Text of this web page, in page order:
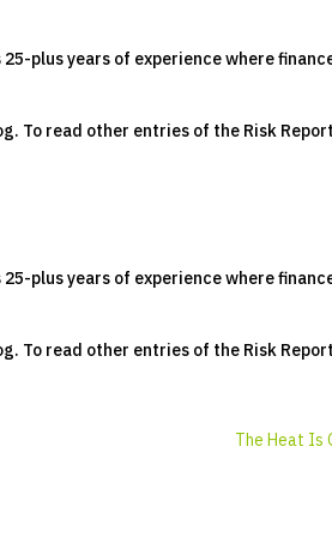
plus years of experience where
To read other entries of the Risk
plus years of experience where
To read other entries of the Risk
The Heat Is